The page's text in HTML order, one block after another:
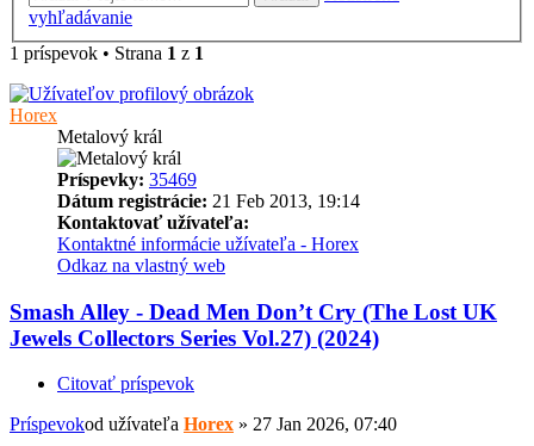
vyhľadávanie
1 príspevok • Strana 1 z 1
Horex
Metalový král
Príspevky: 35469
Dátum registrácie: 21 Feb 2013, 19:14
Kontaktovať užívateľa:
Kontaktné informácie užívateľa - Horex
Odkaz na vlastný web
Smash Alley - Dead Men Don’t Cry (The Lost UK
Jewels Collectors Series Vol.27) (2024)
Citovať príspevok
Príspevokod užívateľa Horex » 27 Jan 2026, 07:40